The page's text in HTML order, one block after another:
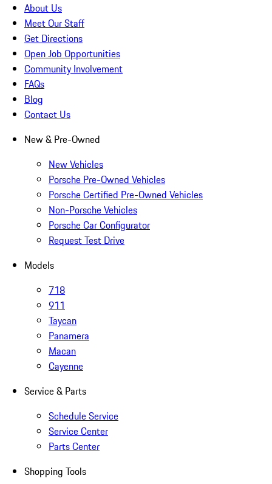
About Us
Meet Our Staff
Get Directions
Open Job Opportunities
Community Involvement
FAQs
Blog
Contact Us
New & Pre-Owned
New Vehicles
Porsche Pre-Owned Vehicles
Porsche Certified Pre-Owned Vehicles
Non-Porsche Vehicles
Porsche Car Configurator
Request Test Drive
Models
718
911
Taycan
Panamera
Macan
Cayenne
Service & Parts
Schedule Service
Service Center
Parts Center
Shopping Tools